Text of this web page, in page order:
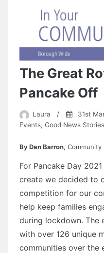
The Great
Pancake Off
Laura / 31st
Events, Good News Stories
By Dan Barron, Community
For Pancake Day
create we decided to
competition for our
help keep families
during lockdown. The
with over 126 unique
communities over the